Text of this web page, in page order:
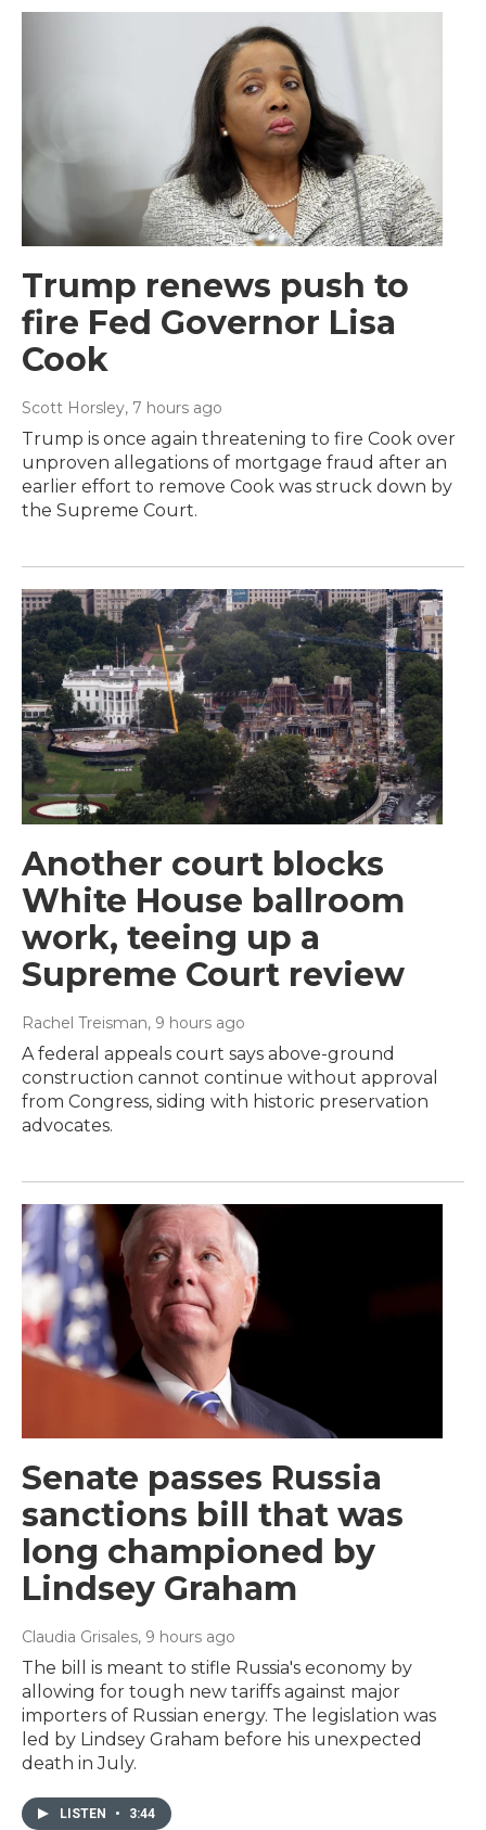
Trump renews push to
fire Fed Governor Lisa
Cook
Scott Horsley, 7 hours ago
Trump is once again threatening to fire Cook over
unproven allegations of mortgage fraud after an
earlier effort to remove Cook was struck down by
the Supreme Court.
Another court blocks
White House ballroom
work, teeing up a
Supreme Court review
Rachel Treisman, 9 hours ago
A federal appeals court says above-ground
construction cannot continue without approval
from Congress, siding with historic preservation
advocates.
Senate passes Russia
sanctions bill that was
long championed by
Lindsey Graham
Claudia Grisales, 9 hours ago
The bill is meant to stifle Russia's economy by
allowing for tough new tariffs against major
importers of Russian energy. The legislation was
led by Lindsey Graham before his unexpected
death in July.
LISTEN • 3:44